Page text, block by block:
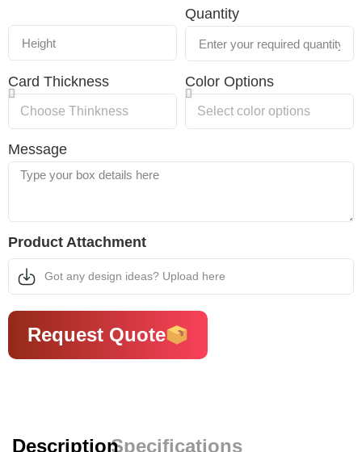
Quantity
Card Thickness Color Options
Message
Product Attachment
Got any design ideas? Upload here
Request Quote
DescriptionSpecifications